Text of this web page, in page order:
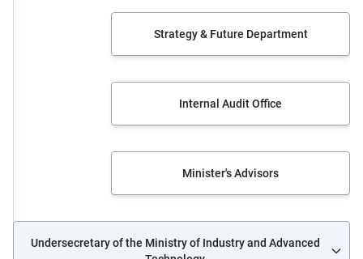
Strategy & Future Department
Internal Audit Office
Minister's Advisors
Undersecretary of the Ministry of Industry and Advanced